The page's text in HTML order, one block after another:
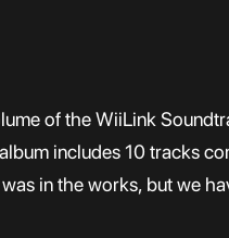
of the WiiLink
includes 10 tracks
in the works, but we